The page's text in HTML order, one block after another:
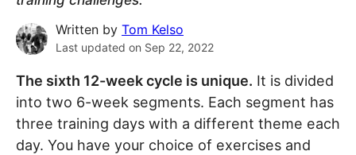
Written by Tom Kelso
Last updated on Sep 22, 2022
The sixth 12-week cycle is unique. It is divided
into two 6-week segments. Each segment has
three training days with a different theme each
day. You have your choice of exercises and